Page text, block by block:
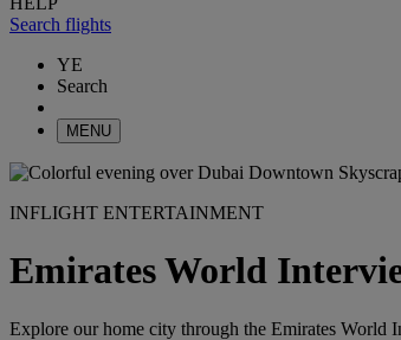
Search flights
YE
Search
MENU
INFLIGHT ENTERTAINMENT
Emirates World
Explore our home city through the Emirates World